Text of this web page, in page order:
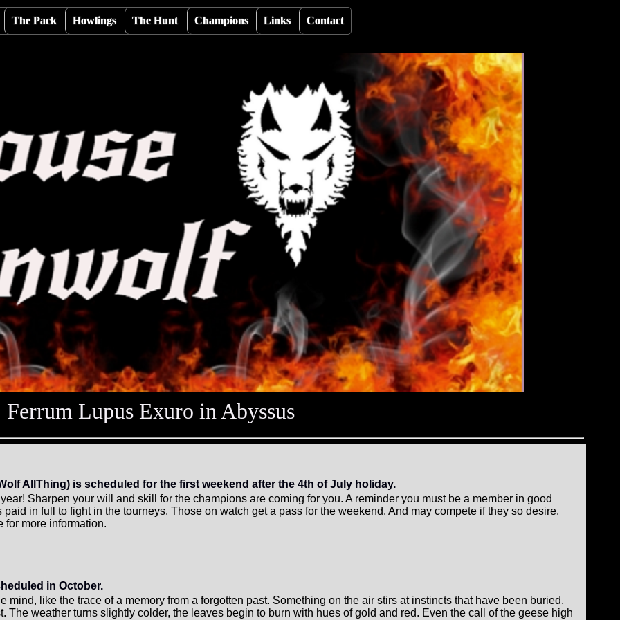
The Pack Howlings The Hunt Champions Links Contact
Ferrum Lupus Exuro in Abyssus
AllThing) is scheduled for the first weekend after the 4th of July holiday.
Sharpen your will and skill for the champions are coming for you. A reminder you must be a member in good
in full to fight in the tourneys. Those on watch get a pass for the weekend. And may compete if they so desire.
for more information.
in October.
mind, like the trace of a memory from a forgotten past. Something on the air stirs at instincts that have been buried,
The weather turns slightly colder, the leaves begin to burn with hues of gold and red. Even the call of the geese high